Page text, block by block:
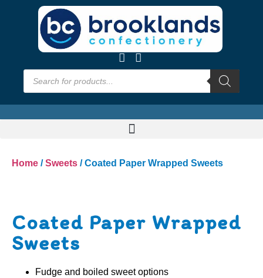
Home /Sweets / Coated Paper Wrapped Sweets
Coated Paper Wrapped
Sweets
Fudge and boiled sweet options